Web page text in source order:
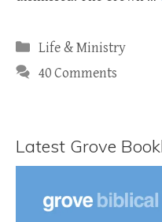
Categories
Life & Ministry
40 Comments
Latest Grove